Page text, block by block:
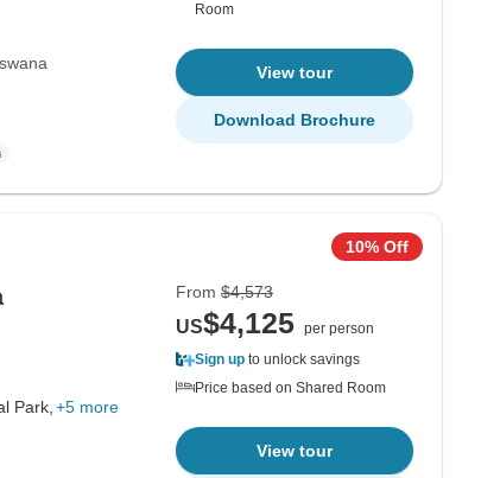
Room
View tour
Download Brochure
Park, +5 more
10% Off
From $4,573
US$4,125 per person
Sign up to unlock savings
Price based on Shared Room
View tour